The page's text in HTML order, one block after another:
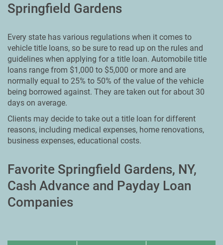
Springfield Gardens
Every state has various regulations when it comes to
vehicle title loans, so be sure to read up on the rules and
guidelines when applying for a title loan. Automobile title
loans range from $1,000 to $5,000 or more and are
normally equal to 25% to 50% of the value of the vehicle
being borrowed against. They are taken out for about 30
days on average.
Clients may decide to take out a title loan for different
reasons, including medical expenses, home renovations,
business expenses, educational costs.
Favorite Springfield Gardens, NY,
Cash Advance and Payday Loan
Companies